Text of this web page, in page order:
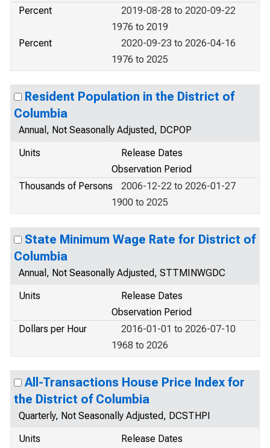
Percent
2019-08-28 to 2020-09-22
1976 to 2019
Percent
2020-09-23 to 2026-04-16
1976 to 2025
Resident Population in the District of
Columbia
Annual, Not Seasonally Adjusted, DCPOP
Units
Release Dates
Observation Period
Thousands of Persons
2006-12-22 to 2026-01-27
1900 to 2025
State Minimum Wage Rate for District of
Columbia
Annual, Not Seasonally Adjusted, STTMINWGDC
Units
Release Dates
Observation Period
Dollars per Hour
2016-01-01 to 2026-07-10
1968 to 2026
All-Transactions House Price Index for
the District of Columbia
Quarterly, Not Seasonally Adjusted, DCSTHPI
Units
Release Dates